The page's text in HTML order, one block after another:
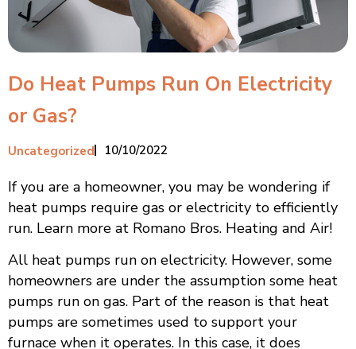
Do Heat Pumps Run On Electricity
or Gas?
Uncategorized 10/10/2022
If you are a homeowner, you may be wondering if
heat pumps require gas or electricity to efficiently
run. Learn more at Romano Bros. Heating and Air!
All heat pumps run on electricity. However, some
homeowners are under the assumption some heat
pumps run on gas. Part of the reason is that heat
pumps are sometimes used to support your
furnace when it operates. In this case, it does